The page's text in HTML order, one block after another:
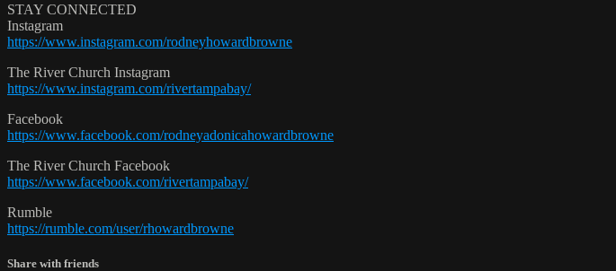
STAY CONNECTED
Instagram
https://www.instagram.com/rodneyhowardbrowne
The River Church Instagram
https://www.instagram.com/rivertampabay/
Facebook
https://www.facebook.com/rodneyadonicahowardbrowne
The River Church Facebook
https://www.facebook.com/rivertampabay/
Rumble
https://rumble.com/user/rhowardbrowne
Share with friends